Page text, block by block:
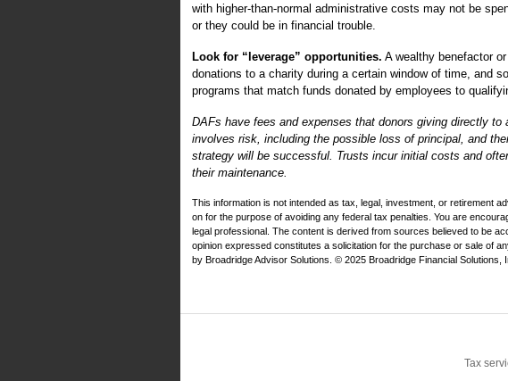
with higher-than-normal administrative costs may not be
or they could be in financial trouble.
Look for “leverage” opportunities. A wealthy benefactor
donations to a charity during a certain window of time, and
programs that match funds donated by employees to
DAFs have fees and expenses that donors giving directly
involves risk, including the possible loss of principal, and
strategy will be successful. Trusts incur initial costs and
their maintenance.
This information is not intended as tax, legal, investment, or retirement
on for the purpose of avoiding any federal tax penalties. You are
legal professional. The content is derived from sources believed to be
opinion expressed constitutes a solicitation for the purchase or sale of
by Broadridge Advisor Solutions. © 2025 Broadridge Financial Solutions,
Tax